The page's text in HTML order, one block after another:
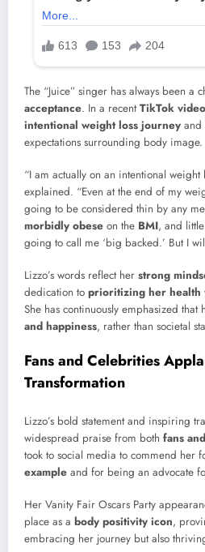
The “Juice” singer has always been a
acceptance. In a recentTikTok video
intentional weight loss journey and
expectations surrounding body image.
“I am actually on an intentional weight
explained. “Even at the end of my
going to be considered thin by any
morbidly obese on the BMI, and
going to call me ‘big backed.’ But I
Lizzo’s words reflect her strong
dedication to prioritizing her health
She has continuously emphasized
and happiness, rather than societal
Fans and Celebrities
Transformation
Lizzo’s bold statement and inspiring
widespread praise from both fans
took to social media to commend her
example and for being an advocate
Her Vanity Fair Oscars Party
place as a body positivity icon,
embracing her journey but also